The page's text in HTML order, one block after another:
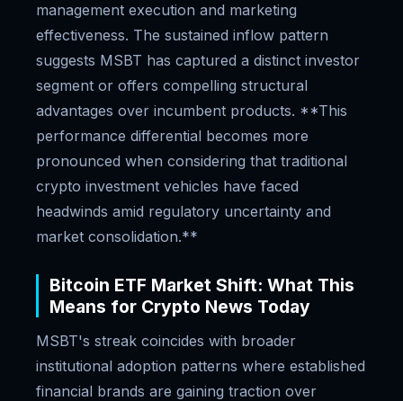
management execution and marketing
effectiveness. The sustained inflow pattern
suggests MSBT has captured a distinct investor
segment or offers compelling structural
advantages over incumbent products. **This
performance differential becomes more
pronounced when considering that traditional
crypto investment vehicles have faced
headwinds amid regulatory uncertainty and
market consolidation.**
Bitcoin ETF Market Shift: What This
Means for Crypto News Today
MSBT's streak coincides with broader
institutional adoption patterns where established
financial brands are gaining traction over